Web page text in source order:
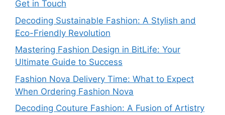
Get in Touch
Decoding Sustainable Fashion: A Stylish and
Eco-Friendly Revolution
Mastering Fashion Design in BitLife: Your
Ultimate Guide to Success
Fashion Nova Delivery Time: What to Expect
When Ordering Fashion Nova
Decoding Couture Fashion: A Fusion of Artistry